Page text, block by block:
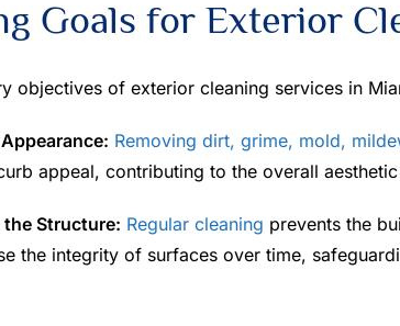
Goals for Exterior
objectives of exterior cleaning services in
Removing dirt, grime, mold,
appeal, contributing to the overall
Structure: Regular cleaning prevents the
the integrity of surfaces over time,